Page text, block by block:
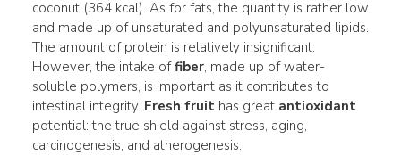
coconut (364 kcal). As for fats, the quantity is rather low
and made up of unsaturated and polyunsaturated lipids.
The amount of protein is relatively insignificant.
However, the intake offiber, made up of water-
soluble polymers, is important as it contributes to
intestinal integrity. Fresh fruithas great antioxidant
potential: the true shield against stress, aging,
carcinogenesis, and atherogenesis.